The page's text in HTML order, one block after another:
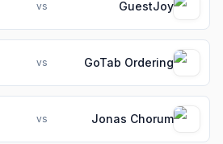
vs GuestJoy
vs GoTab Ordering
vs Jonas Chorum